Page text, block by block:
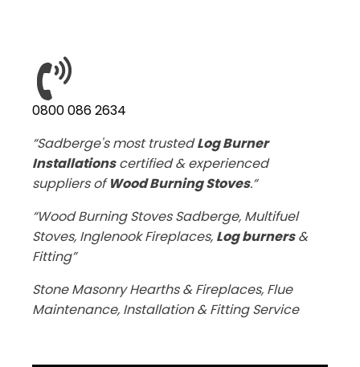
0800 086 2634
“Sadberge's most trustedLog Burner
Installationscertified & experienced
suppliers ofWood Burning Stoves.“
“Wood Burning Stoves Sadberge, Multifuel
Stoves, Inglenook Fireplaces, Log burners&
Fitting”
Stone Masonry Hearths & Fireplaces, Flue
Maintenance, Installation & Fitting Service